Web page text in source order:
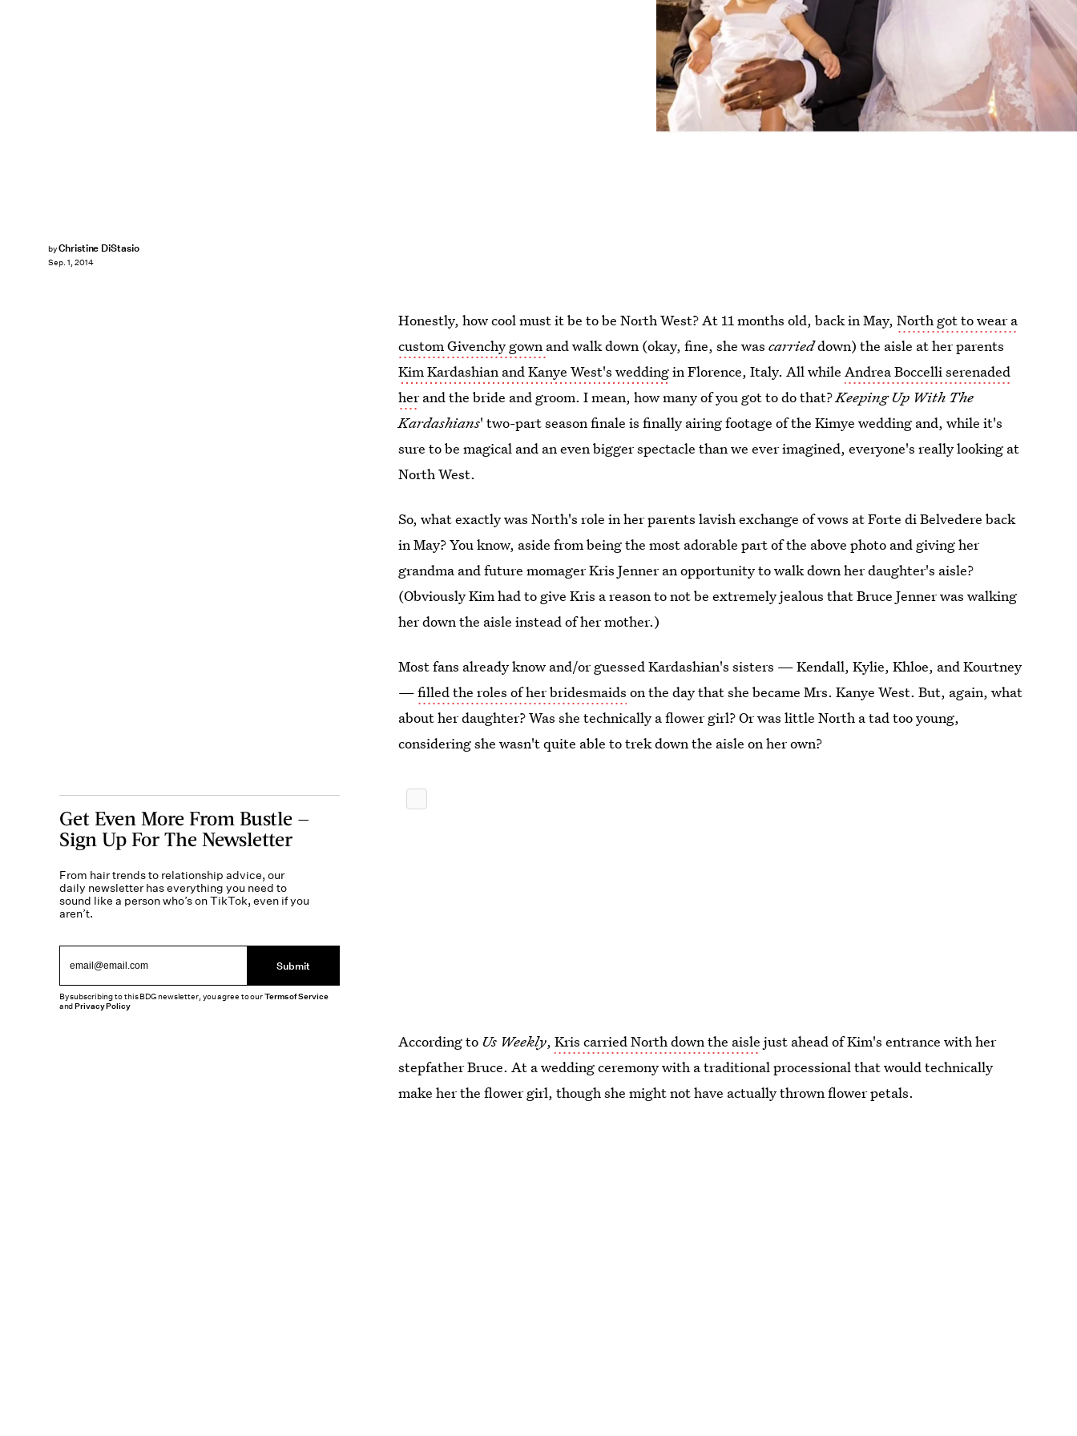
byChristine DiStasio
Sep. 1, 2014
Honestly, how cool must it be to be North West? At 11 months old, back in May,North got to wear a
custom Givenchy gown and walk down (okay, fine, she wascarrieddown) the aisle at her parents
Kim Kardashian and Kanye West's weddingin Florence, Italy. All whileAndrea Boccelli serenaded
herand the bride and groom. I mean, how many of you got to do that?Keeping Up With The
Kardashians' two-part season finale is finally airing footage of the Kimye wedding and, while it's
sure to be magical and an even bigger spectacle than we ever imagined, everyone's really looking at
North West.
So, what exactly was North's role in her parents lavish exchange of vows at Forte di Belvedere back
in May? You know, aside from being the most adorable part of the above photo and giving her
grandma and future momager Kris Jenner an opportunity to walk down her daughter's aisle?
(Obviously Kim had to give Kris a reason to not be extremely jealous that Bruce Jenner was walking
her down the aisle instead of her mother.)
Most fans already know and/or guessed Kardashian's sisters — Kendall, Kylie, Khloe, and Kourtney
—filled the roles of her bridesmaids on the day that she became Mrs. Kanye West. But, again, what
about her daughter? Was she technically a flower girl? Or was little North a tad too young,
considering she wasn't quite able to trek down the aisle on her own?
According to Us Weekly,Kris carried North down the aisle just ahead of Kim's entrance with her
stepfather Bruce. At a wedding ceremony with a traditional processional that would technically
make her the flower girl, though she might not have actually thrown flower petals.
Get Even More From Bustle —
Sign Up For The Newsletter
From hair trends to relationship advice, our
daily newsletter has everything you need to
sound like a person who’s on TikTok, even if you
aren’t.
Submit
By subscribing to this BDG newsletter, you agree to ourTerms of Service
andPrivacy Policy